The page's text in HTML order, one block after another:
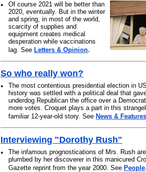
•
Of course 2021 will be better than
2020, eventually. But in the winter
and spring, in most of the world,
scarcity of supplies and
equipment creates medical
desperation while vaccinations
lag. See Letters & Opinion.
So who really won?
•
The most contentious presidential election in
history was settled with a political deal that
underdog Republican the office over a
more votes. Croquet plays a part in this
familiar 12-year-old story. See News & Features
Interviewing "Dorothy Rush"
•
The infamous prognostications of Mrs. Rush are
plumbed by her discoverer in this manicured
Gazette reprint from the year 2000. See People